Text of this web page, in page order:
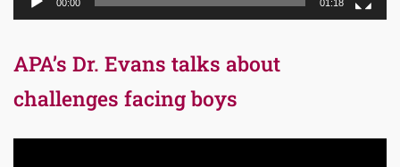
00:00 01:18
APA’s Dr. Evans talks about
challenges facing boys